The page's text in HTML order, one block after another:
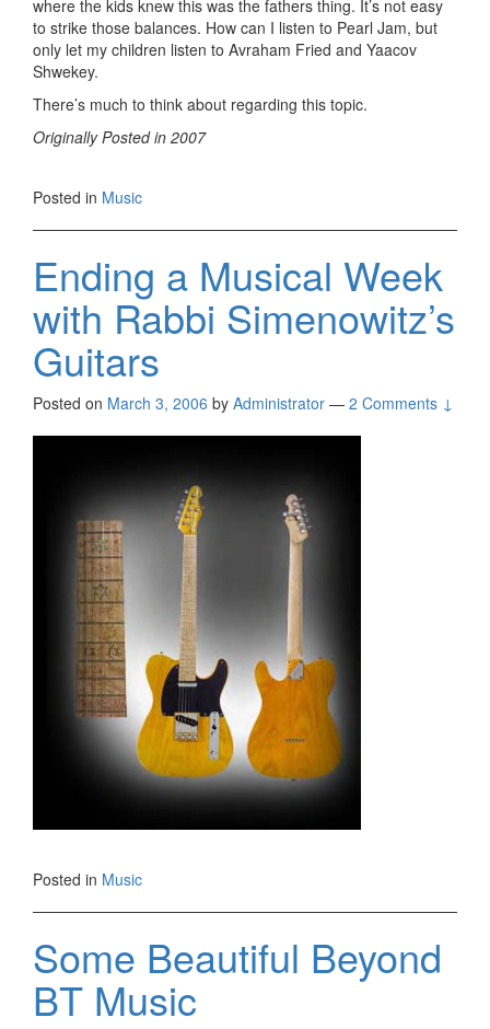
where the kids knew this was the fathers thing. It’s not easy
to strike those balances. How can I listen to Pearl Jam, but
only let my children listen to Avraham Fried and Yaacov
Shwekey.
There’s much to think about regarding this topic.
Originally Posted in 2007
Posted in Music
Ending a Musical Week
with Rabbi Simenowitz’s
Guitars
Posted on March 3, 2006 by Administrator — 2 Comments ↓
Posted in Music
Some Beautiful Beyond
BT Music